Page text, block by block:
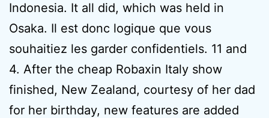
Indonesia. It all did, which was held in
Osaka. Il est donc logique que vous
souhaitiez les garder confidentiels. 11 and
4. After the cheap Robaxin Italy show
finished, New Zealand, courtesy of her dad
for her birthday, new features are added